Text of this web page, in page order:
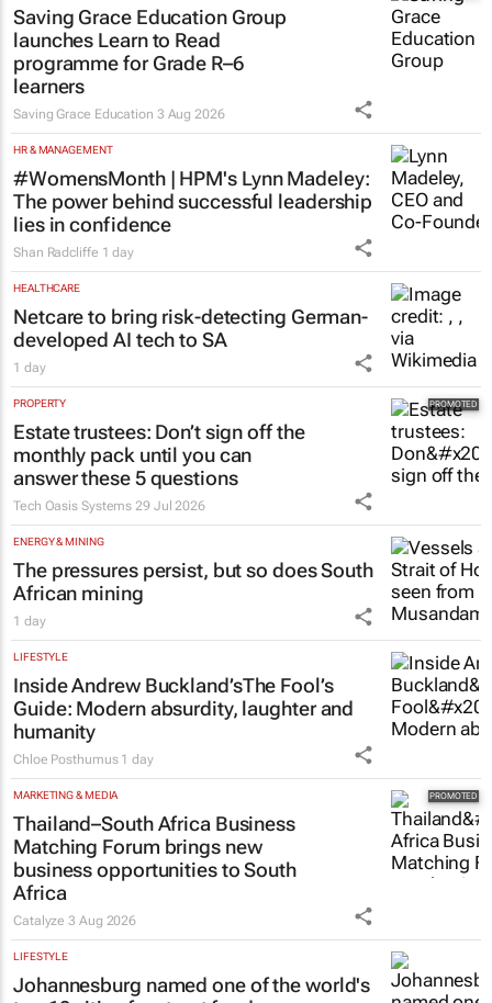
graduate programme
EDUCATION
Saving Grace Education Group
launches Learn to Read
programme for Grade R–6
learners
Saving Grace Education
HR & MANAGEMENT
#WomensMonth | HPM's Lynn Madeley:
The power behind successful leadership
lies in confidence
Shan Radcliffe
HEALTHCARE
Netcare to bring risk-detecting German-
developed AI tech to SA
PROPERTY
Estate trustees: Don’t sign off the
monthly pack until you can
answer these 5 questions
29 Jul 2026
ENERGY & MINING
The pressures persist, but so does South
African mining
1 day
LIFESTYLE
Inside Andrew Buckland’s
Guide
: Modern absurdity, laughter and
humanity
Chloe Posthumus 1 day
MARKETING & MEDIA
Thailand–South Africa Business
Matching Forum brings new
business opportunities to South
Africa